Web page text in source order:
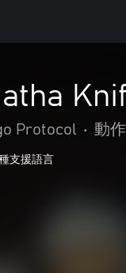
Protocol • 動
支援語言